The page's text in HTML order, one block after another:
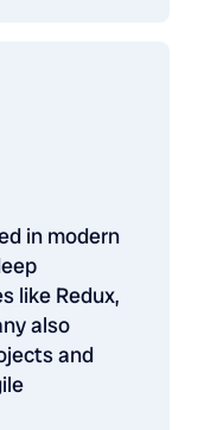
in modern
like Redux,
also
and